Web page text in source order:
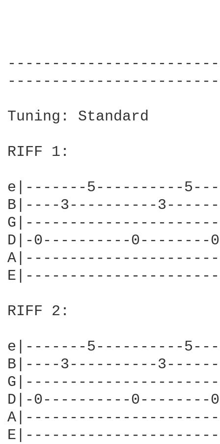
Tuning: Standard
RIFF 1:
e|-------5----------
B|----3----------
D|-0----------
RIFF 2:
e|-------5----------
B|----3----------
D|-0----------